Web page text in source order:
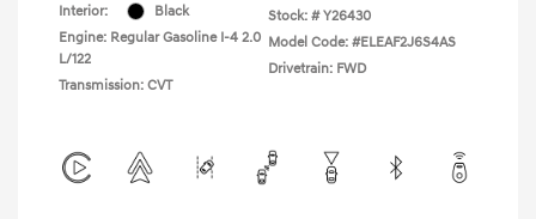
Interior:
Black
Engine: Regular Gasoline I-4 2.0
L/122
Transmission: CVT
Stock: # Y26430
Model Code: #ELEAF2J6S4AS
Drivetrain: FWD